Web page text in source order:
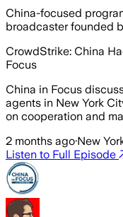
China-focused
broadcaster founded
CrowdStrike: China
Focus
China in Focus
agents in New York
on cooperation and
2 months ago·New
Listen to Full Episode